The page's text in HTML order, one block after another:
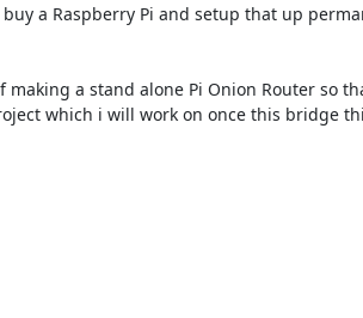
a Raspberry Pi and setup that up
making a stand alone Pi Onion Router so
which i will work on once this bridge